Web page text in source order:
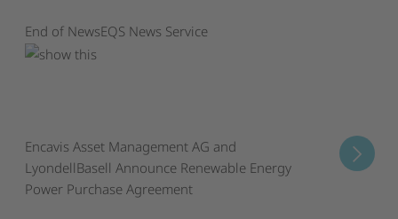
End of NewsEQS News Service
Encavis Asset Management AG and
LyondellBasell Announce Renewable Energy
Power Purchase Agreement